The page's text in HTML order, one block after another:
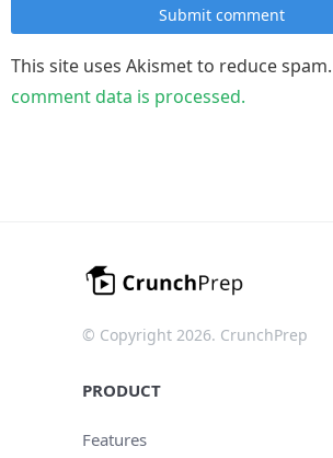
Submit comment
This site uses Akismet to reduce spam.
comment data is processed.
© Copyright 2026. CrunchPrep
PRODUCT
Features